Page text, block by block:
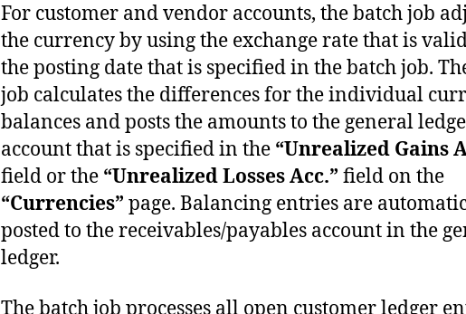
For customer and vendor accounts, the batch job
the currency by using the exchange rate that is
the posting date that is specified in the batch job.
job calculates the differences for the individual
balances and posts the amounts to the general
account that is specified in the “Unrealized Gains
field or the “Unrealized Losses Acc.” field on the
“Currencies” page. Balancing entries are
posted to the receivables/payables account in the
ledger.
The batch job processes all open customer ledger